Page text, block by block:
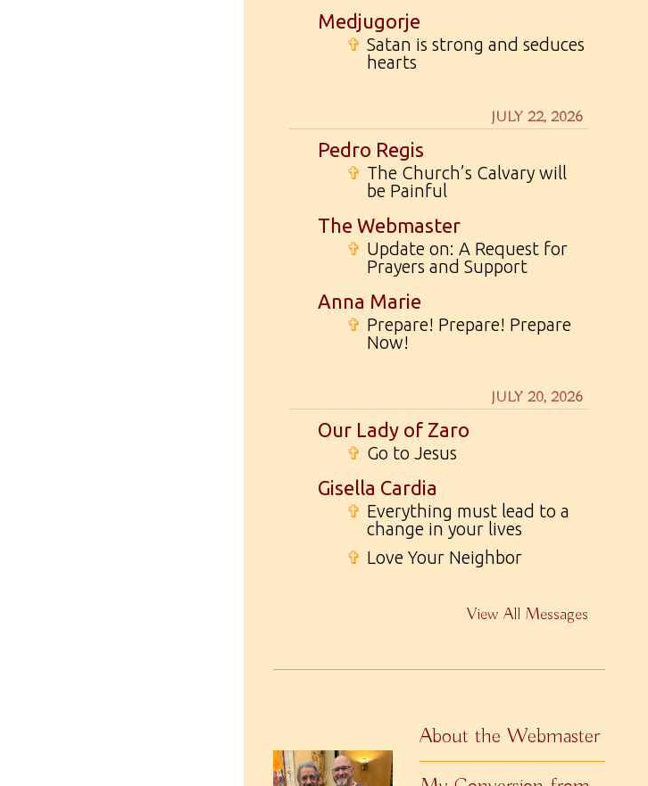
Medjugorje
✞ Satan is strong and seduces
hearts
JULY 22, 2026
Pedro Regis
✞ The Church’s Calvary will
be Painful
The Webmaster
✞ Update on: A Request for
Prayers and Support
Anna Marie
✞ Prepare! Prepare! Prepare
Now!
JULY 20, 2026
Our Lady of Zaro
✞ Go to Jesus
Gisella Cardia
✞ Everything must lead to a
change in your lives
✞ Love Your Neighbor
View All Messages
About the Webmaster